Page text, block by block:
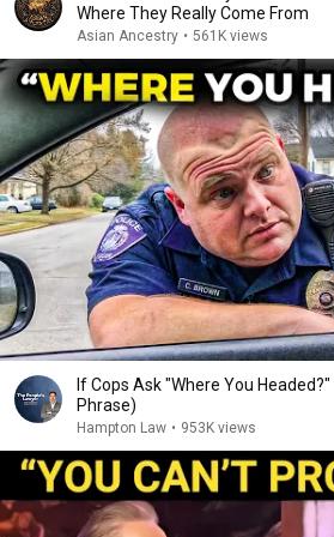
Where They Really Come From
Asian Ancestry • 561K views
If Cops Ask "Where You
Phrase)
Hampton Law • 953K views